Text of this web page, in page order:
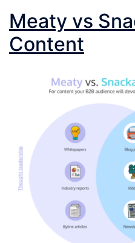
Meaty vs
Content